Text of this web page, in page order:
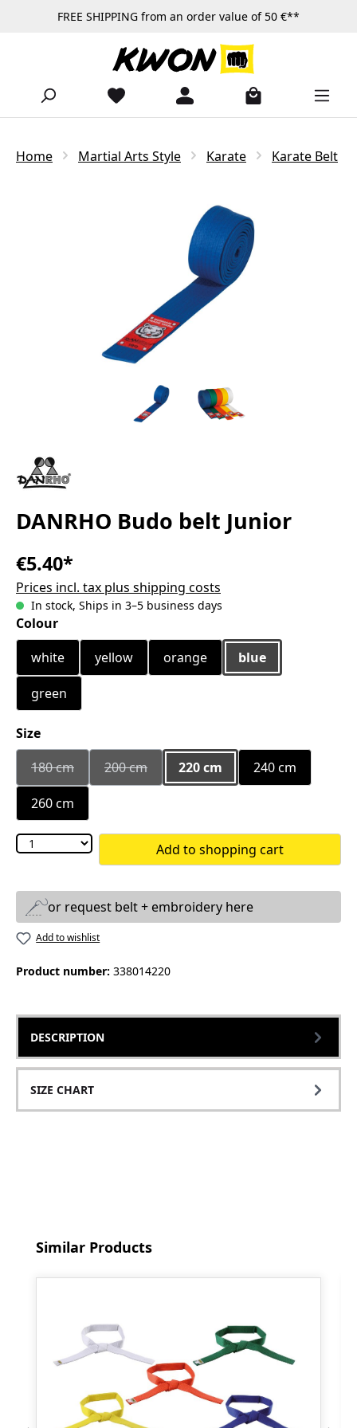
Skip to main contentFREE SHIPPING from an order value of 50 €**
Home Martial Arts Style Karate Karate Belt
DANRHO Budo belt Junior
€5.40*
Prices incl. tax plus shipping costs
In stock, Ships in 3–5 business days
Select
Colour
white
yellow orange blue
green
Select
Size
180 cm(This option is currently unavailable.)
200 cm(This option is currently unavailable.)
220 cm 240 cm
260 cm
Add to shopping cart
or request belt + embroidery here
Add to wishlist
Product number: 338014220
DESCRIPTION
SIZE CHART
Skip product gallery
Similar Products